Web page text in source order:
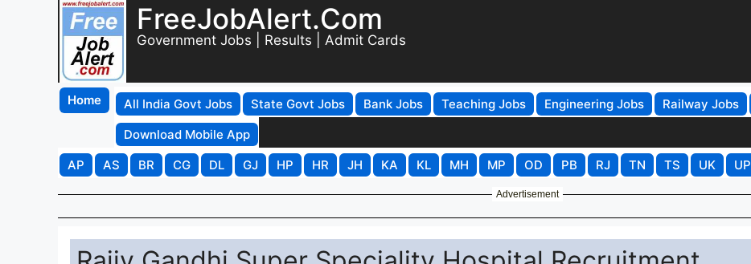
FreeJobAlert.Com
Government Jobs | Results | Admit Cards
Home All India Govt Jobs State Govt Jobs Bank Jobs Teaching Jobs Engineering Jobs Railway Jobs
Download Mobile App
AP
AS BR CG DL GJ HP HR JH KA KL MH MP OD PB RJ TN TS UK UP
Advertisement